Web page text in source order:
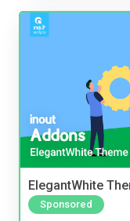
ElegantWhite
Sponsored